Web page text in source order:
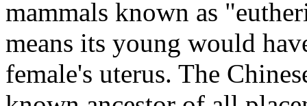
mammals known as
means its young would
female's uterus. The